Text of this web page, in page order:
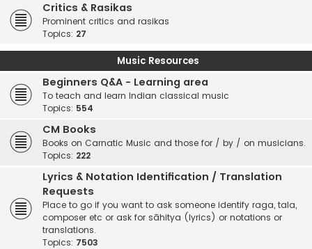
Critics & Rasikas
Prominent critics and rasikas
Topics: 27
Music Resources
Beginners Q&A - Learning area
To teach and learn Indian classical music
Topics: 554
CM Books
Books on Carnatic Music and those for / by / on musicians.
Topics: 222
Lyrics & Notation Identification / Translation
Requests
Place to go if you want to ask someone identify raga, tala,
composer etc or ask for sāhitya (lyrics) or notations or
translations.
Topics: 7503